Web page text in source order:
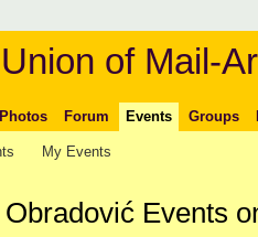
of Mail-
Photos Forum Events Groups
My Events
Events